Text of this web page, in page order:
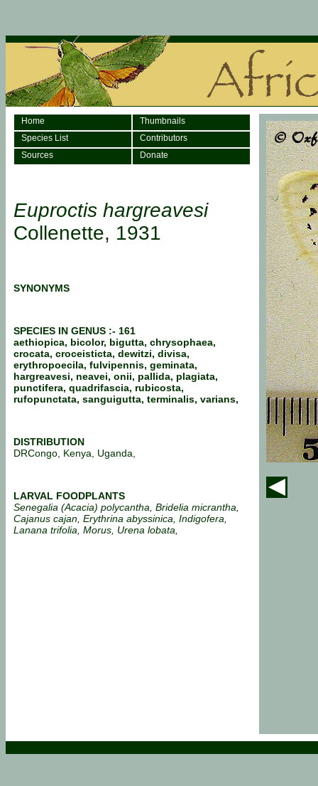
Home
Thumbnails
Species List
Contributors
Sources
Donate
Euproctis hargreavesi
Collenette, 1931
SYNONYMS
SPECIES IN GENUS :- 161
aethiopica, bicolor, bigutta, chrysophaea,
crocata, croceisticta, dewitzi, divisa,
erythropoecila, fulvipennis, geminata,
hargreavesi, neavei, onii, pallida, plagiata,
punctifera, quadrifascia, rubicosta,
rufopunctata, sanguigutta, terminalis, varians,
DISTRIBUTION
DRCongo, Kenya, Uganda,
LARVAL FOODPLANTS
Senegalia (Acacia) polycantha, Bridelia micrantha,
Cajanus cajan, Erythrina abyssinica, Indigofera,
Lanana trifolia, Morus, Urena lobata,